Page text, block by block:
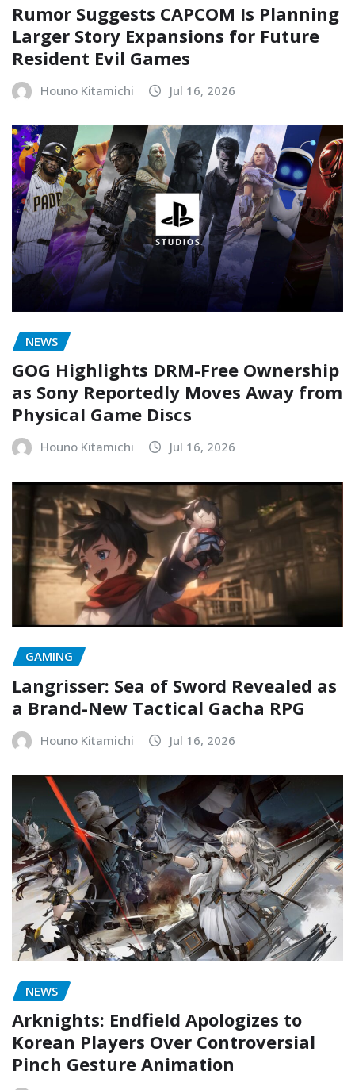
Rumor Suggests CAPCOM Is Planning
Larger Story Expansions for Future
Resident Evil Games
Houno Kitamichi Jul 16, 2026
NEWS
GOG Highlights DRM-Free Ownership
as Sony Reportedly Moves Away from
Physical Game Discs
Houno Kitamichi Jul 16, 2026
GAMING
Langrisser: Sea of Sword Revealed as
a Brand-New Tactical Gacha RPG
Houno Kitamichi Jul 16, 2026
NEWS
Arknights: Endfield Apologizes to
Korean Players Over Controversial
Pinch Gesture Animation